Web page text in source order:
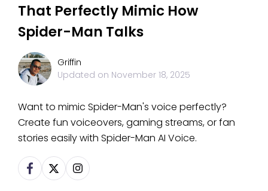
That Perfectly Mimic How
Spider-Man Talks
Griffin
Updated on November 18, 2025
Want to mimic Spider-Man's voice perfectly?
Create fun voiceovers, gaming streams, or fan
stories easily with Spider-Man AI Voice.